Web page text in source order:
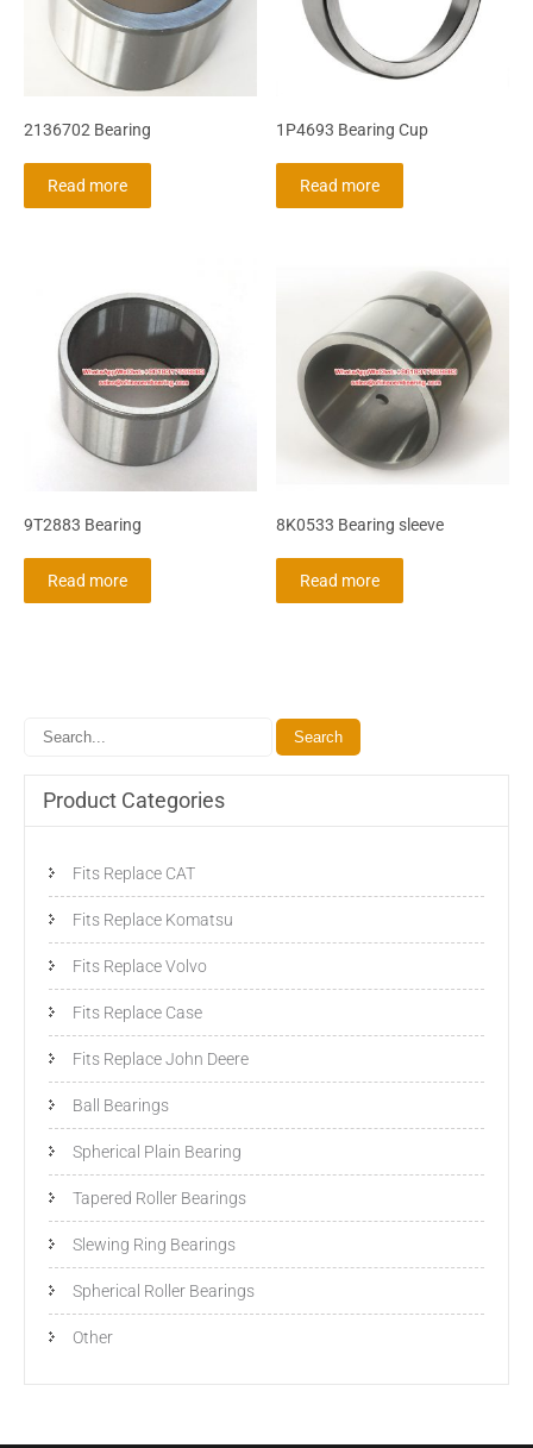
2136702 Bearing
Read more
1P4693 Bearing Cup
Read more
9T2883 Bearing
Read more
8K0533 Bearing sleeve
Read more
Product Categories
Fits Replace CAT
Fits Replace Komatsu
Fits Replace Volvo
Fits Replace Case
Fits Replace John Deere
Ball Bearings
Spherical Plain Bearing
Tapered Roller Bearings
Slewing Ring Bearings
Spherical Roller Bearings
Other